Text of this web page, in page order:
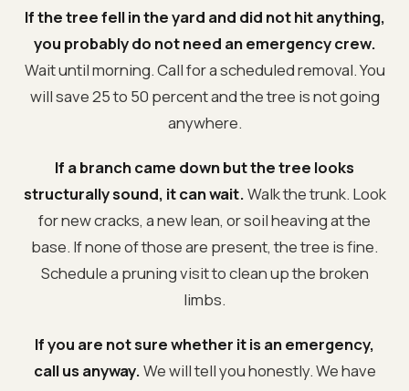
If the tree fell in the yard and did not hit anything,
you probably do not need an emergency crew.
Wait until morning. Call for a scheduled removal. You
will save 25 to 50 percent and the tree is not going
anywhere.
If a branch came down but the tree looks
structurally sound, it can wait.Walk the trunk. Look
for new cracks, a new lean, or soil heaving at the
base. If none of those are present, the tree is fine.
Schedule a pruning visit to clean up the broken
limbs.
If you are not sure whether it is an emergency,
call us anyway.We will tell you honestly. We have